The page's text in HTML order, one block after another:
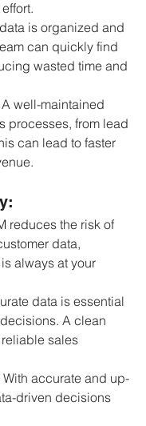
is organized and
can quickly find
wasted time and
A well-maintained
processes, from lead
can lead to faster
reduces the risk of
data,
always at your
data is essential
A clean
sales
With accurate and up-
driven decisions